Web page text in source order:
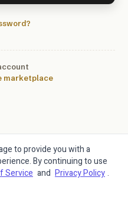
marketplace
to provide you with a
By continuing to use
Service and Privacy Policy.